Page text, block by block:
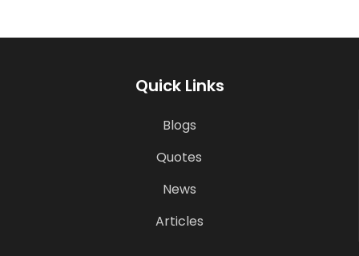
Quick Links
Blogs
Quotes
News
Articles